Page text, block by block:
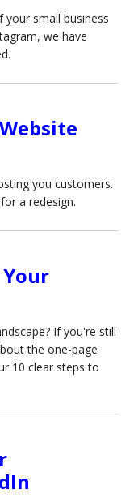
small business
we have
you customers.
a redesign.
If you're still
the one-page
10 clear steps to